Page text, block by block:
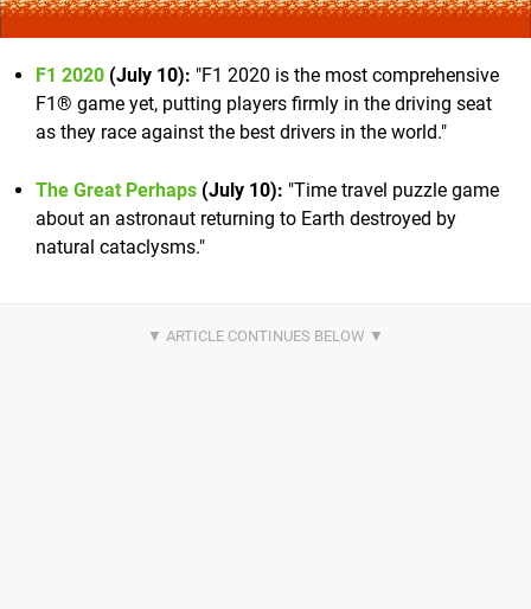
F1 2020 (July 10): "F1 2020 is the most comprehensive
F1® game yet, putting players firmly in the driving seat
as they race against the best drivers in the world."
The Great Perhaps (July 10): "Time travel puzzle game
about an astronaut returning to Earth destroyed by
natural cataclysms."